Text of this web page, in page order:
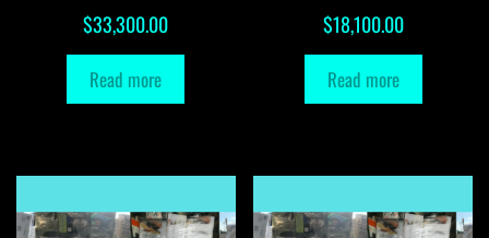
$33,300.00
Read more
$18,100.00
Read more